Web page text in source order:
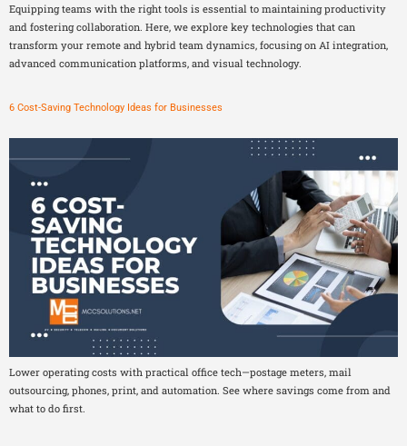
Equipping teams with the right tools is essential to maintaining productivity
and fostering collaboration. Here, we explore key technologies that can
transform your remote and hybrid team dynamics, focusing on AI integration,
advanced communication platforms, and visual technology.
6 Cost-Saving Technology Ideas for Businesses
Lower operating costs with practical office tech—postage meters, mail
outsourcing, phones, print, and automation. See where savings come from and
what to do first.